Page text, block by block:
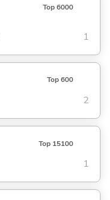
Top 6000
1
Top 600
2
Top 15100
1